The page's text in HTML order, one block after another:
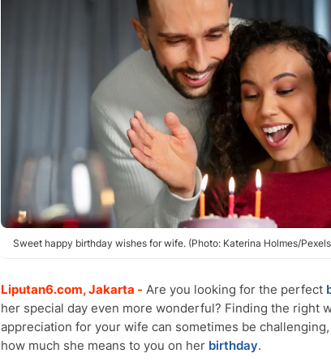
Sweet happy birthday wishes for wife. (Photo: Katerina Holmes/
Liputan6.com, Jakarta - Are you looking for the perfect
her special day even more wonderful? Finding the right
appreciation for your wife can sometimes be
how much she means to you on her birthday.